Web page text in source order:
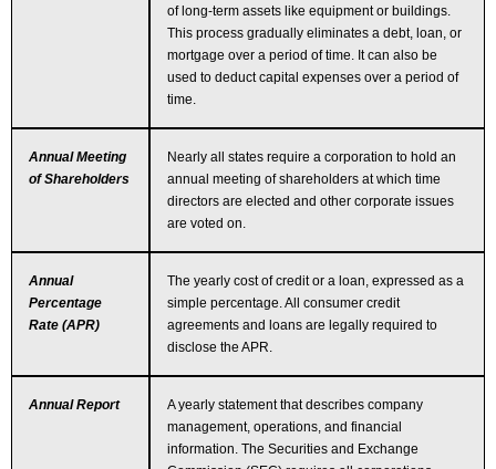
of long-term assets like equipment or buildings.
This process gradually eliminates a debt, loan, or
mortgage over a period of time. It can also be
used to deduct capital expenses over a period of
time.
Annual Meeting
of Shareholders
Nearly all states require a corporation to hold an
annual meeting of shareholders at which time
directors are elected and other corporate issues
are voted on.
Annual
Percentage
Rate (APR)
The yearly cost of credit or a loan, expressed as a
simple percentage. All consumer credit
agreements and loans are legally required to
disclose the APR.
Annual Report
A yearly statement that describes company
management, operations, and financial
information. The Securities and Exchange